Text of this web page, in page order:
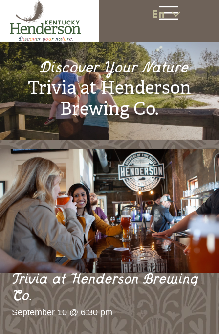
En
Discover Your Nature
Trivia at Henderson
Brewing Co.
Trivia at Henderson Brewing
Co.
September 10 @ 6:30 pm